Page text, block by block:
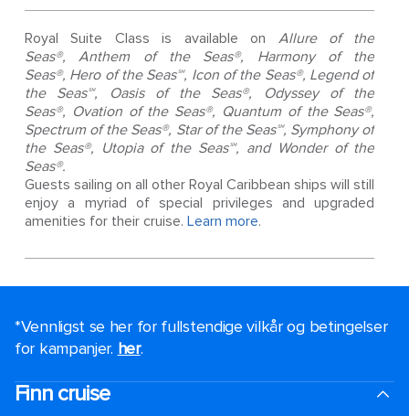
Royal Suite Class is available on Allure of the
Seas®, Anthem of the Seas®, Harmony of the
Seas®, Hero of the Seas℠, Icon of the Seas®, Legend of
the Seas℠, Oasis of the Seas®, Odyssey of the
Seas®, Ovation of the Seas®, Quantum of the Seas®,
Spectrum of the Seas®, Star of the Seas℠, Symphony of
the Seas®, Utopia of the Seas℠, and Wonder of the
Seas®.
Guests sailing on all other Royal Caribbean ships will still
enjoy a myriad of special privileges and upgraded
amenities for their cruise. Learn more.
*Vennligst se her for fullstendige vilkår og betingelser
for kampanjer. her.
Finn cruise